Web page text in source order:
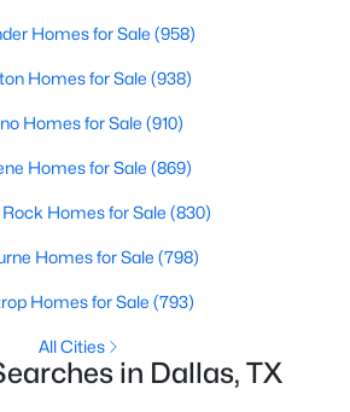
2263 1.174
Homes for Sale (958)
Homes for Sale (938)
Homes for Sale (910)
Homes for Sale (869)
Rock Homes for Sale (830)
Homes for Sale (798)
Homes for Sale (793)
All Cities
in Dallas, TX